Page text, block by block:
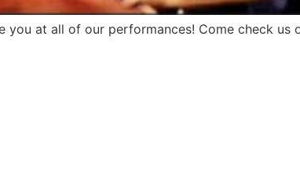
at all of our performances! Come check us